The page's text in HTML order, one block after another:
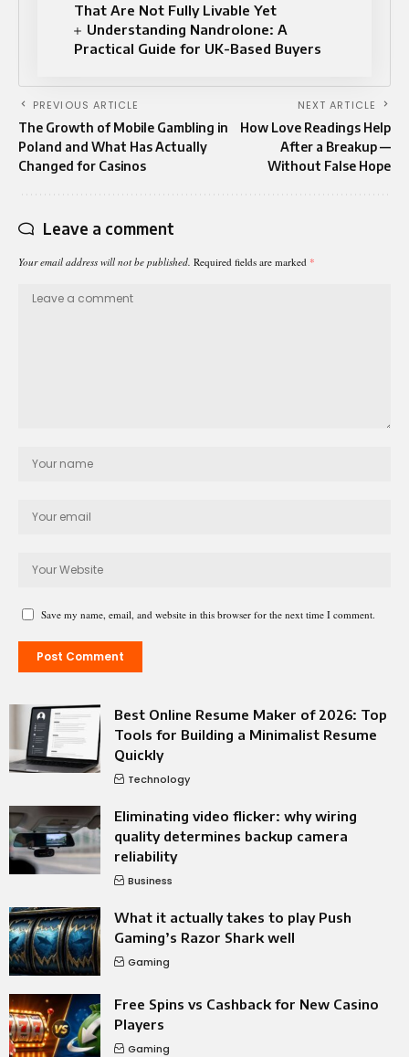
That Are Not Fully Livable Yet
Understanding Nandrolone: A
Practical Guide for UK-Based Buyers
PREVIOUS ARTICLE
The Growth of Mobile Gambling in
Poland and What Has Actually
Changed for Casinos
NEXT ARTICLE
How Love Readings Help
After a Breakup —
Without False Hope
Leave a comment
Your email address will not be published. Required fields are marked *
Save my name, email, and website in this browser for the next time I comment.
Best Online Resume Maker of 2026: Top
Tools for Building a Minimalist Resume
Quickly
Technology
Eliminating video flicker: why wiring
quality determines backup camera
reliability
Business
What it actually takes to play Push
Gaming’s Razor Shark well
Gaming
Free Spins vs Cashback for New Casino
Players
Gaming